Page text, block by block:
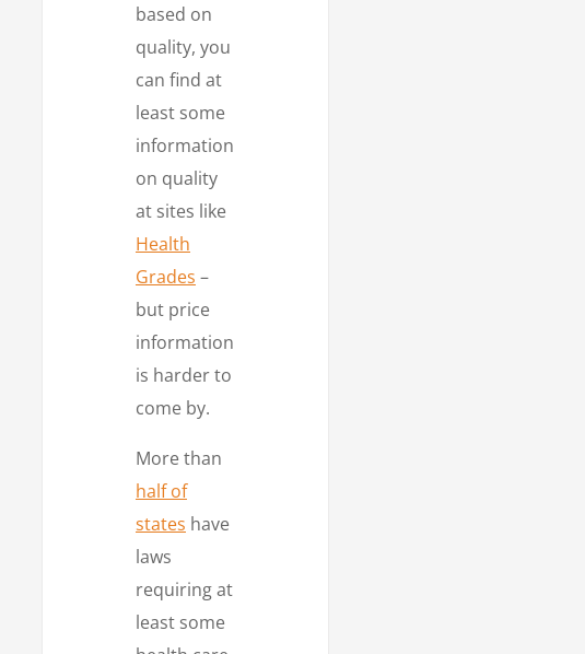
based on
quality, you
can find at
least some
information
on quality
at sites like
Health
Grades –
but price
information
is harder to
come by.
More than
half of
states have
laws
requiring at
least some